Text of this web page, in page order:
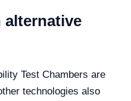
alternative
Test Chambers are
technologies also